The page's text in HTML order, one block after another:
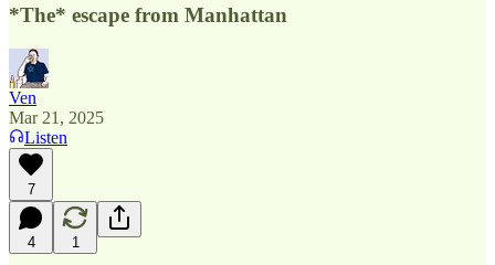
*The* escape from Manhattan
Ven
Mar 21, 2025
Listen
7
4 1